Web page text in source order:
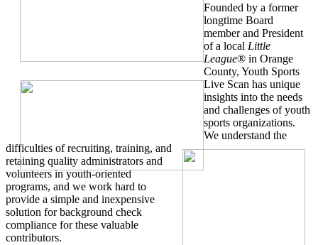
Founded by a former
longtime Board
member and President
of a local Little
League® in Orange
County, Youth Sports
Live Scan has unique
insights into the needs
and challenges of youth
sports organizations.
We understand the
difficulties of recruiting, training, and
retaining quality administrators and
volunteers in youth-oriented
programs, and we work hard to
provide a simple and inexpensive
solution for background check
compliance for these valuable
contributors.